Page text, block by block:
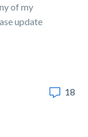
of my
update
18